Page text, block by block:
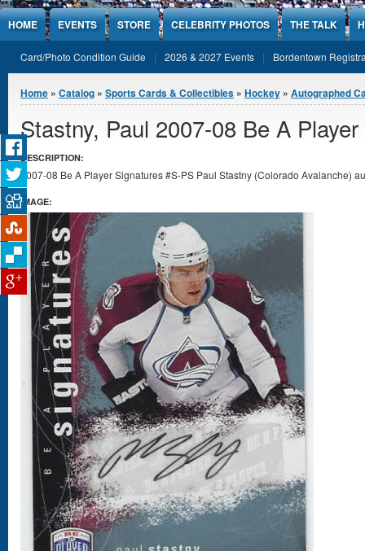
Jump to Content
HOME EVENTS STORE CELEBRITY PHOTOS THE TALK
Card/Photo Condition Guide 2026 & 2027 Events Bordentown
You are here
Home » Catalog » Sports Cards & Collectibles » Hockey » Autographed
Stastny, Paul 2007-08 Be A
DESCRIPTION:
2007-08 Be A Player Signatures #S-PS Paul Stastny (Colorado Avalanche)
IMAGE: